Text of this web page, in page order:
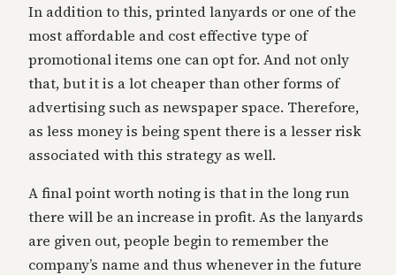
In addition to this, printed lanyards or one of the
most affordable and cost effective type of
promotional items one can opt for. And not only
that, but it is a lot cheaper than other forms of
advertising such as newspaper space. Therefore,
as less money is being spent there is a lesser risk
associated with this strategy as well.
A final point worth noting is that in the long run
there will be an increase in profit. As the lanyards
are given out, people begin to remember the
company’s name and thus whenever in the future